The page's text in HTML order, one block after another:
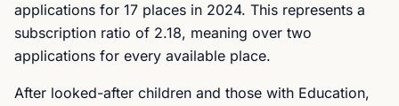
applications for 17 places in 2024. This represents a
subscription ratio of 2.18, meaning over two
applications for every available place.
After looked-after children and those with Education,